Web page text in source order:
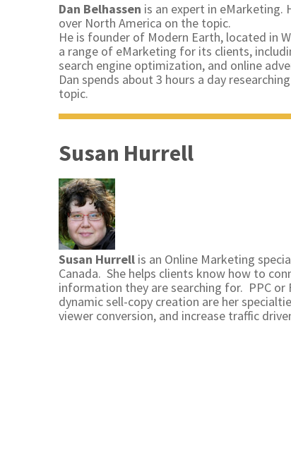
Dan Belhassen is an expert in eMarketing.
over North America on the topic.
He is founder of Modern Earth, located in
a range of eMarketing for its clients,
search engine optimization, and online
Dan spends about 3 hours a day
topic.
Susan Hurrell
Susan Hurrell is an Online Marketing
Canada. She helps clients know how to
information they are searching for. PPC or
dynamic sell-copy creation are her
viewer conversion, and increase traffic